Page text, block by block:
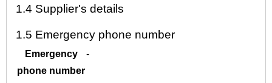
1.4 Supplier's details
1.5 Emergency phone number
Emergency
phone number
-